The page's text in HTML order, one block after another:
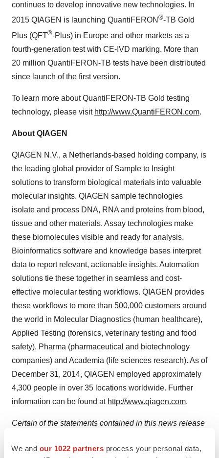
We and our 1022 partners process your personal data,
continues to develop innovative new technologies. In
2015 QIAGEN is launching QuantiFERON ®-TB Gold
Plus (QFT®-Plus) in Europe and other markets as a
fourth-generation test with CE-IVD marking. More than
20 million QuantiFERON-TB tests have been distributed
since launch of the first version.
To learn more about QuantiFERON-TB Gold testing
technology, please visit http://www.QuantiFERON.com.
About QIAGEN
QIAGEN N.V., a Netherlands-based holding company, is
the leading global provider of Sample to Insight
solutions to transform biological materials into valuable
molecular insights. QIAGEN sample technologies
isolate and process DNA, RNA and proteins from blood,
tissue and other materials. Assay technologies make
these biomolecules visible and ready for analysis.
Bioinformatics software and knowledge bases interpret
data to report relevant, actionable insights. Automation
solutions tie these together in seamless and cost-
effective molecular testing workflows. QIAGEN provides
these workflows to more than 500,000 customers around
the world in Molecular Diagnostics (human healthcare),
Applied Testing (forensics, veterinary testing and food
safety), Pharma (pharmaceutical and biotechnology
companies) and Academia (life sciences research). As of
December 31, 2014, QIAGEN employed approximately
4,300 people in over 35 locations worldwide. Further
information can be found at http://www.qiagen.com.
Certain of the statements contained in this news release
the meaning of Section 27A of the U.S. Securities Act of